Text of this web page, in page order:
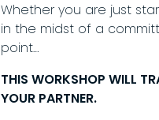
Whether you are just
in the midst of a
point…
THIS WORKSHOP WILL
YOUR PARTNER.